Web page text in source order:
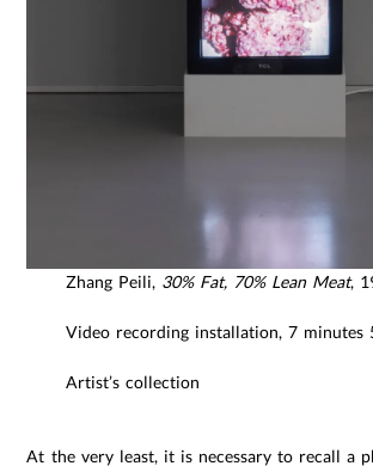
Zhang Peili, 30% Fat, 70% Lean Meat,
Video recording installation, 7 minutes
Artist’s collection
At the very least, it is necessary to recall a